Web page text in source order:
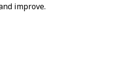
improve.